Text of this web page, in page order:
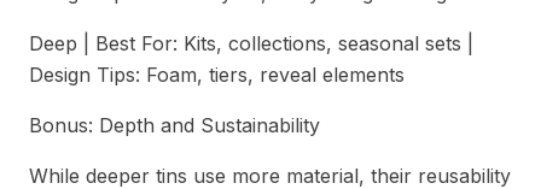
Deep | Best For: Kits, collections, seasonal sets |
Design Tips: Foam, tiers, reveal elements
Bonus: Depth and Sustainability
While deeper tins use more material, their reusability